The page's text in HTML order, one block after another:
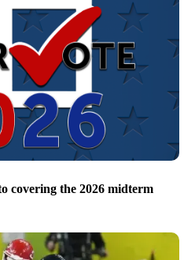
covering the 2026 midterm